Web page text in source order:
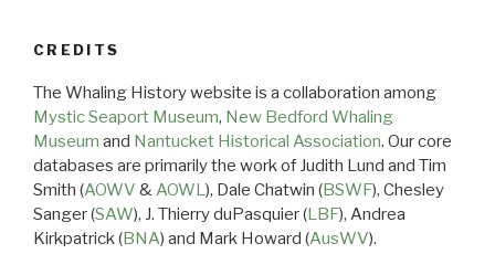
CREDITS
The Whaling History website is a collaboration among
Mystic Seaport Museum, New Bedford Whaling
Museum and Nantucket Historical Association. Our core
databases are primarily the work of Judith Lund and Tim
Smith (AOWV &AOWL), Dale Chatwin (BSWF), Chesley
Sanger (SAW), J. Thierry duPasquier (LBF), Andrea
Kirkpatrick (BNA) and Mark Howard (AusWV).